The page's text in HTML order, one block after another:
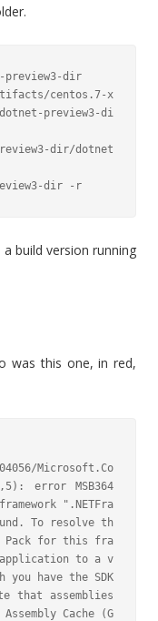
dir
centos.7-x
preview3-di
dir/dotnet
dir -r
build version running
was this one, in red,
Microsoft.Co
error MSB364
".NETFra
To resolve th
Pack for this fra
application to a v
have the SDK
that assemblies
Cache (G